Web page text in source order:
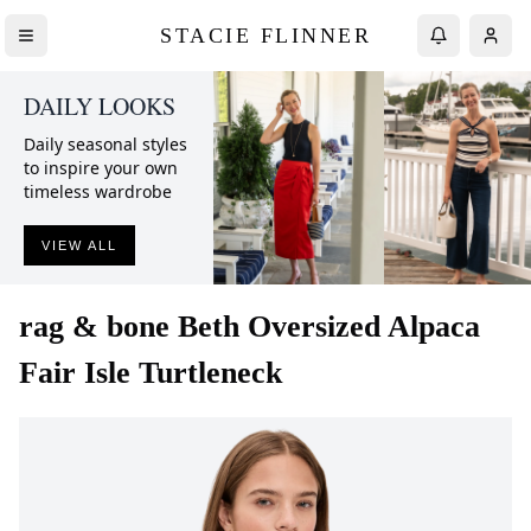
STACIE FLINNER
DAILY LOOKS
Daily seasonal styles
to inspire your own
timeless wardrobe
VIEW ALL
rag & bone Beth Oversized Alpaca
Fair Isle Turtleneck